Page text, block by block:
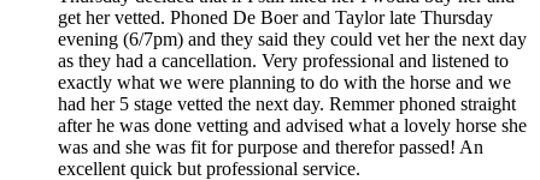
get her vetted. Phoned De Boer and Taylor late Thursday
evening (6/7pm) and they said they could vet her the next day
as they had a cancellation. Very professional and listened to
exactly what we were planning to do with the horse and we
had her 5 stage vetted the next day. Remmer phoned straight
after he was done vetting and advised what a lovely horse she
was and she was fit for purpose and therefor passed! An
excellent quick but professional service.